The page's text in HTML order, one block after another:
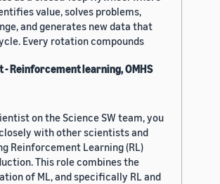
value, solves problems,
and generates new data that
Every rotation compounds
Reinforcement learning, OMHS
on the Science SW team, you
with other scientists and
Reinforcement Learning (RL)
This role combines the
of ML, and specifically RL and